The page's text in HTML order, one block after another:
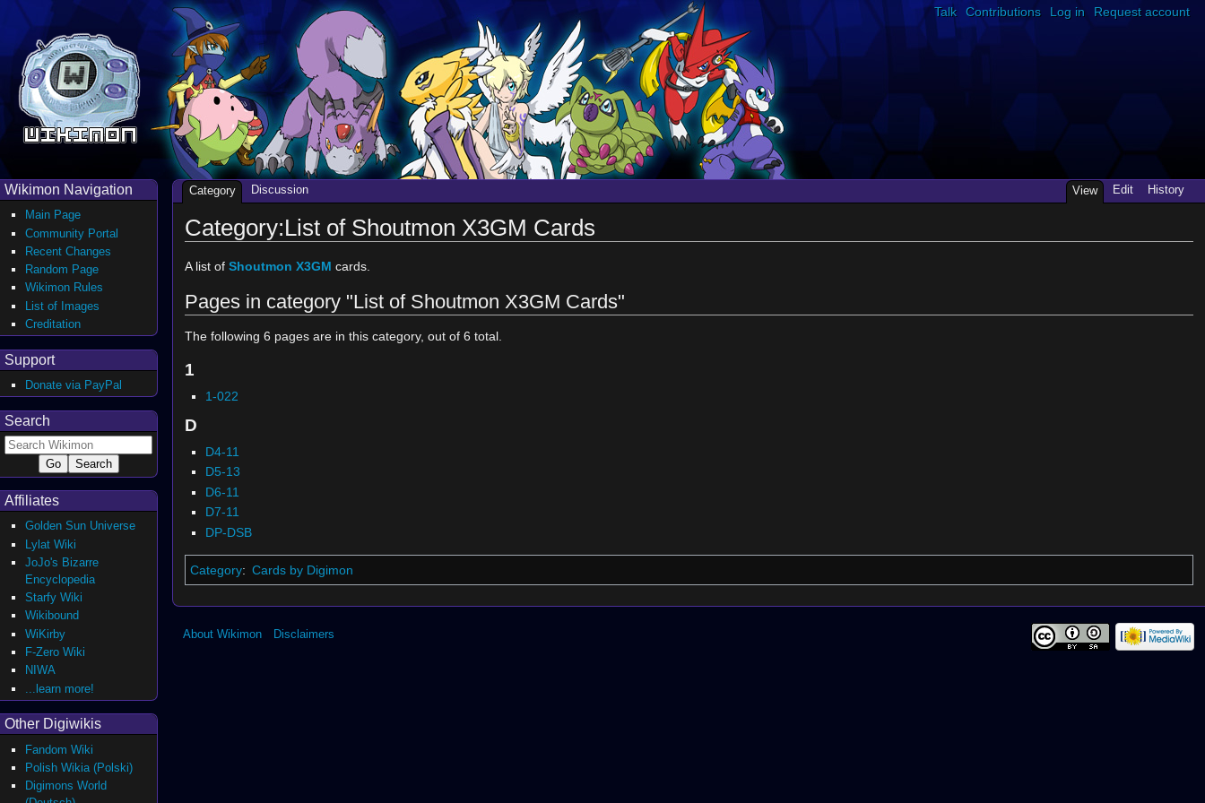
Category:List of Shoutmon X3GM Cards
A list of Shoutmon X3GM cards.
Pages in category "List of Shoutmon X3GM Cards"
The following 6 pages are in this category, out of 6 total.
1
1-022
D
D4-11
D5-13
D6-11
D7-11
DP-DSB
Category: Cards by Digimon
Talk Contributions Log in Request account
Category Discussion View Edit History
Wikimon Navigation
Main Page
Community Portal
Recent Changes
Random Page
Wikimon Rules
List of Images
Creditation
Support
Donate via PayPal
Search
Affiliates
Golden Sun Universe
Lylat Wiki
JoJo's Bizarre
Encyclopedia
Starfy Wiki
Wikibound
WiKirby
F-Zero Wiki
NIWA
...learn more!
Other Digiwikis
Fandom Wiki
Polish Wikia (Polski)
Digimons World
About Wikimon Disclaimers